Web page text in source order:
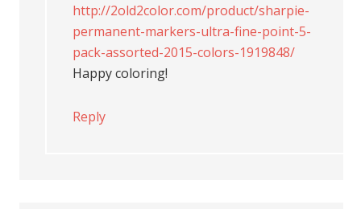
http://2old2color.com/product/sharpie-
permanent-markers-ultra-fine-point-5-
pack-assorted-2015-colors-1919848/
Happy coloring!
Reply